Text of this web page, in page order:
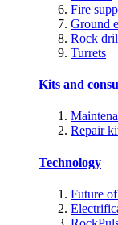
Fire
Ground
Rock
Turrets
Kits and
Repair
Technology
Future